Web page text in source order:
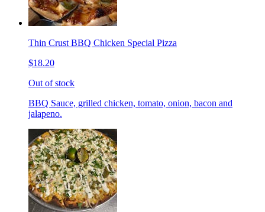
Thin Crust BBQ Chicken Special Pizza
$18.20
Out of stock
BBQ Sauce, grilled chicken, tomato, onion, bacon and
jalapeno.